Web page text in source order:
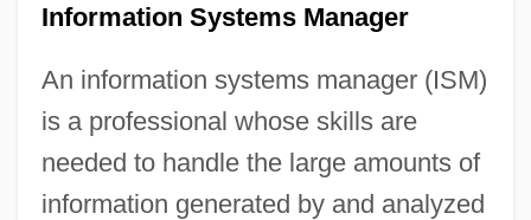
Information Systems Manager
An information systems manager (ISM)
is a professional whose skills are
needed to handle the large amounts of
information generated by and analyzed